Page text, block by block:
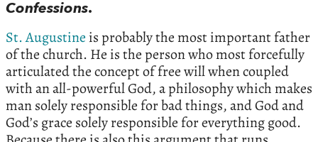
Confessions.
St. Augustine is probably the most important father
of the church. He is the person who most forcefully
articulated the concept of free will when coupled
with an all-powerful God, a philosophy which makes
man solely responsible for bad things, and God and
God’s grace solely responsible for everything good.